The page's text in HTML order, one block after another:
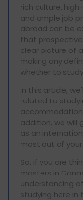
rich culture,
and ample job
abroad can be
that
clear picture of
making any
whether to
In this article,
related to
accommodation
addition, we will
as an
most out of
So, if you are
masters in
understanding
studying here in